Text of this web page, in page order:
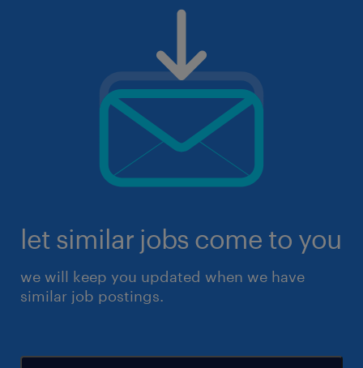
let similar jobs come to you
we will keep you updated when we have
similar job postings.